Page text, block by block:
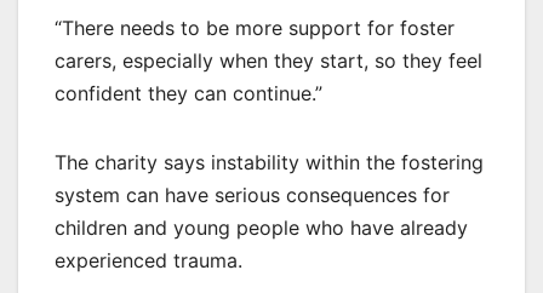
“There needs to be more support for foster
carers, especially when they start, so they feel
confident they can continue.”
The charity says instability within the fostering
system can have serious consequences for
children and young people who have already
experienced trauma.